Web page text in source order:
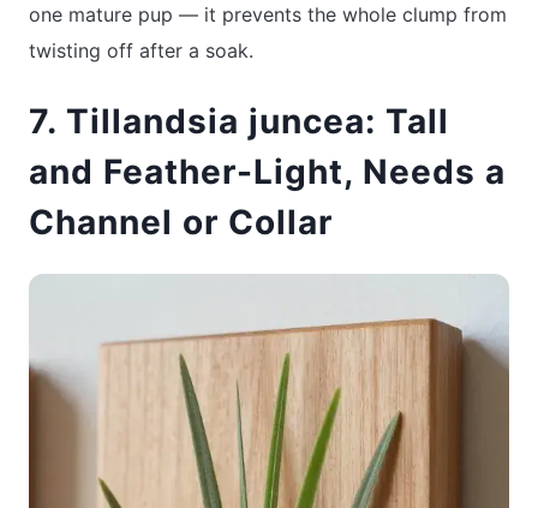
one mature pup — it prevents the whole clump from
twisting off after a soak.
7. Tillandsia juncea: Tall
and Feather-Light, Needs a
Channel or Collar